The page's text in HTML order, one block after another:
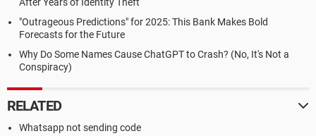
"Outrageous Predictions" for 2025: This Bank Makes Bold
Forecasts for the Future
Why Do Some Names Cause ChatGPT to Crash? (No, It's Not a
Conspiracy)
RELATED
Whatsapp not sending code